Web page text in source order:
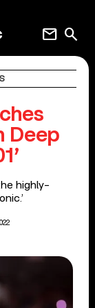
search
mail
Deep
highly-